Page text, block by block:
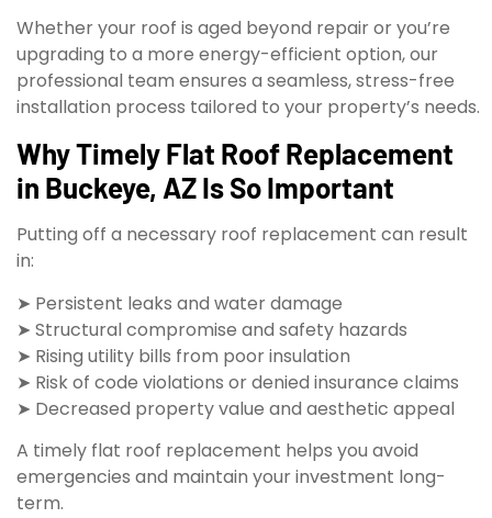
Whether your roof is aged beyond repair or you’re
upgrading to a more energy-efficient option, our
professional team ensures a seamless, stress-free
installation process tailored to your property’s needs.
Why Timely Flat Roof Replacement
in Buckeye, AZ Is So Important
Putting off a necessary roof replacement can result
in:
➤ Persistent leaks and water damage
➤ Structural compromise and safety hazards
➤ Rising utility bills from poor insulation
➤ Risk of code violations or denied insurance claims
➤ Decreased property value and aesthetic appeal
A timely flat roof replacement helps you avoid
emergencies and maintain your investment long-
term.